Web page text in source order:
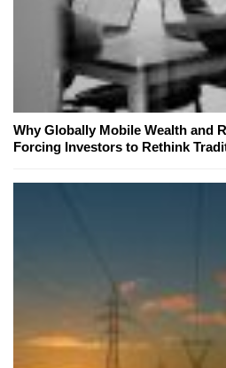
Why Globally Mobile Wealth and
Forcing Investors to Rethink